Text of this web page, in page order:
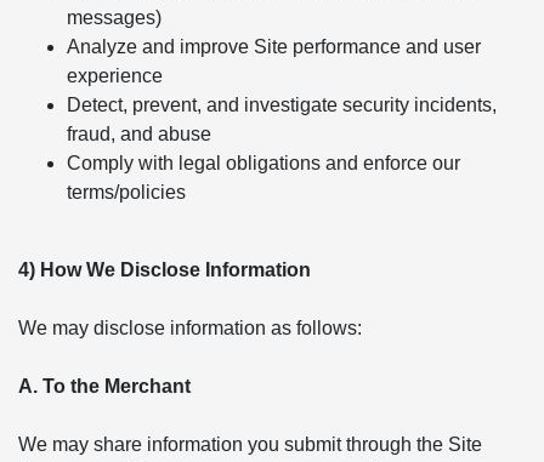
messages)
Analyze and improve Site performance and user
experience
Detect, prevent, and investigate security incidents,
fraud, and abuse
Comply with legal obligations and enforce our
terms/policies
4) How We Disclose Information
We may disclose information as follows:
A. To the Merchant
We may share information you submit through the Site